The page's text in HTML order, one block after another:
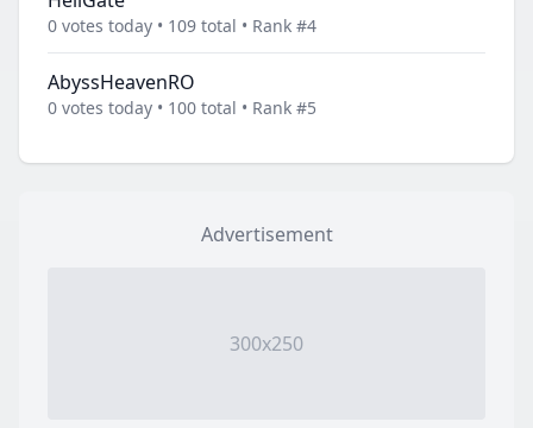
0 votes today • 109 total • Rank #4
AbyssHeavenRO
0 votes today • 100 total • Rank #5
Advertisement
300x250